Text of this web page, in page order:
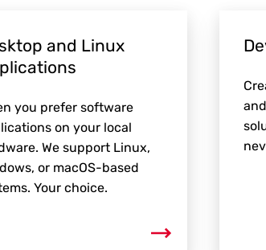
and Linux
you prefer software
on your local
We support Linux,
or macOS-based
Your choice.